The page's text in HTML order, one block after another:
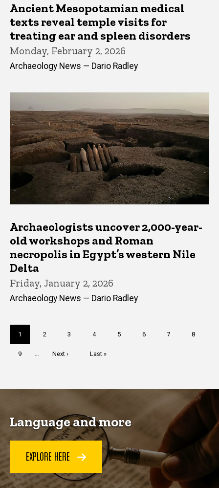
Ancient Mesopotamian medical
texts reveal temple visits for
treating ear and spleen disorders
Monday, February 2, 2026
Archaeology News — Dario Radley
Archaeologists uncover 2,000-year-
old workshops and Roman
necropolis in Egypt’s western Nile
Delta
Friday, January 2, 2026
Archaeology News — Dario Radley
Current
page
1 Page
2 Page
3 Page
4 Page
5 Page
6 Page
7 Page
8
Page
9
Next
Next ›
Last
Last »
Language and more
EXPLORE HERE